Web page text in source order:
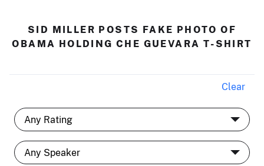
SID MILLER POSTS FAKE PHOTO OF
OBAMA HOLDING CHE GUEVARA T-SHIRT
Clear